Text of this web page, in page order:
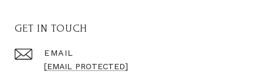
GET IN TOUCH
EMAIL
[EMAIL PROTECTED]